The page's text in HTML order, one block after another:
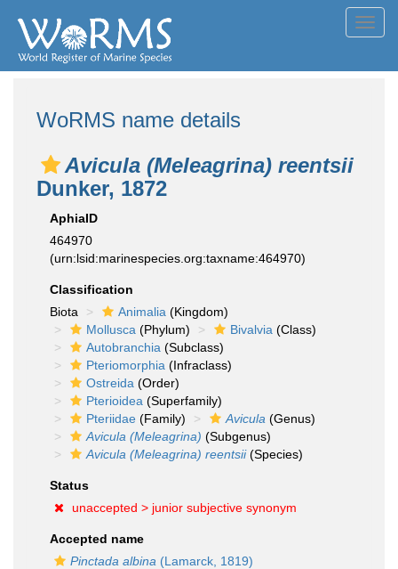
WoRMS name details
Avicula (Meleagrina) reentsii
Dunker, 1872
AphiaID
464970
(urn:lsid:marinespecies.org:taxname:464970)
Classification
Biota
Animalia (Kingdom)
Mollusca (Phylum) Bivalvia (Class)
Autobranchia (Subclass)
Pteriomorphia (Infraclass)
Ostreida (Order)
Pterioidea (Superfamily)
Pteriidae (Family) Avicula (Genus)
Avicula (Meleagrina) (Subgenus)
Avicula (Meleagrina) reentsii(Species)
Status
unaccepted > junior subjective synonym
Accepted name
Pinctada albina (Lamarck, 1819)